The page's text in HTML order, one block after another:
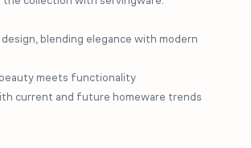
blending elegance with modern
meets functionality
current and future homeware trends